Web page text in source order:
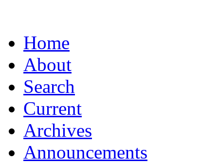
Home
About
Search
Current
Archives
Announcements